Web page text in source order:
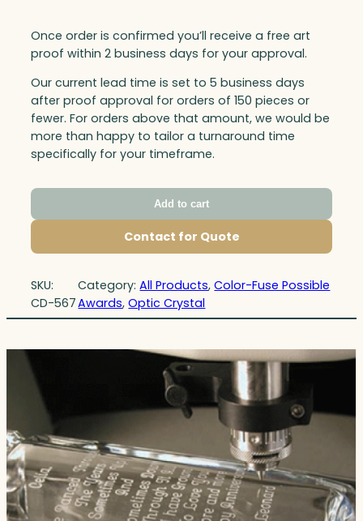
Once order is confirmed you’ll receive a free art
proof within 2 business days for your approval.
Our current lead time is set to 5 business days
after proof approval for orders of 150 pieces or
fewer. For orders above that amount, we would be
more than happy to tailor a turnaround time
specifically for your timeframe.
Add to cart
Contact for Quote
SKU:
CD-567
Category:All Products, Color-Fuse Possible
Awards, Optic Crystal